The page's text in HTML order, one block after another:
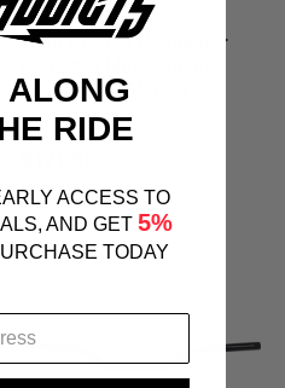
Todd's Cycle Handlebar
Steel - TD-101-03S
ALONG
RIDE
ACCESS TO
AND GET 5%
TODAY